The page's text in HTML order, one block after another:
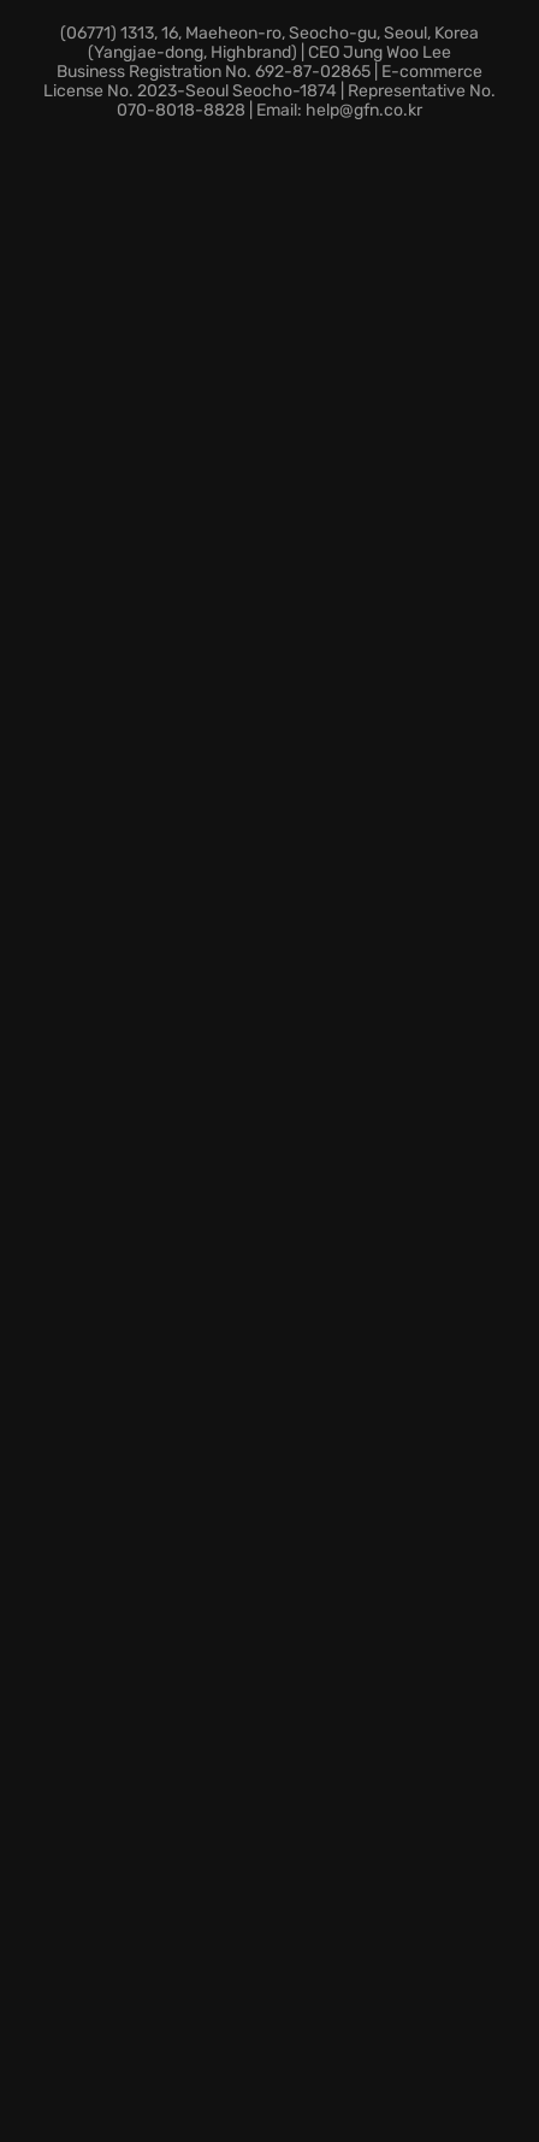
that will test your resolve.
Dominate classic maps in enhanced multiplayer
battles, utilizing diverse load-outs in intense global
(06771) 1313, 16, Maeheon-ro, Seocho-gu, Seoul, Korea
(Yangjae-dong, Highbrand) | CEO Jung Woo Lee
Business Registration No. 692-87-02865 | E-commerce
License No. 2023-Seoul Seocho-1874 | Representative No.
070-8018-8828 | Email: help@gfn.co.kr